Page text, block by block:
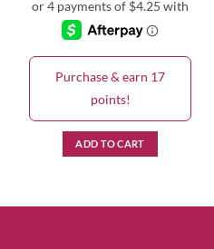
Purchase & earn 17
points!
ADD TO CART